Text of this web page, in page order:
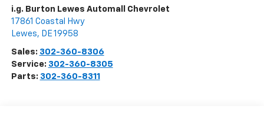
i.g. Burton Lewes Automall Chevrolet
17861 Coastal Hwy
Lewes, DE19958
Sales: 302-360-8306
Service: 302-360-8305
Parts: 302-360-8311